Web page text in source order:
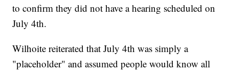
to confirm they did not have a hearing scheduled on
July 4th.
Wilhoite reiterated that July 4th was simply a
"placeholder" and assumed people would know all